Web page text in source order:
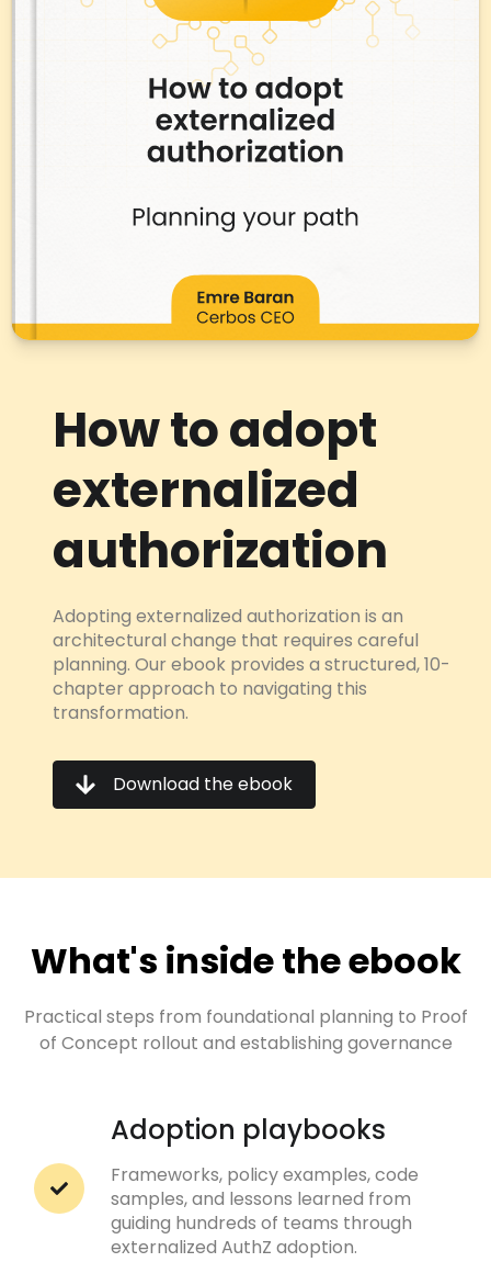
How to adopt
externalized
authorization
Adopting externalized authorization is an
architectural change that requires careful
planning. Our ebook provides a structured, 10-
chapter approach to navigating this
transformation.
Download the ebook
What's inside the ebook
Practical steps from foundational planning to Proof
of Concept rollout and establishing governance
Adoption playbooks
Frameworks, policy examples, code
samples, and lessons learned from
guiding hundreds of teams through
externalized AuthZ adoption.